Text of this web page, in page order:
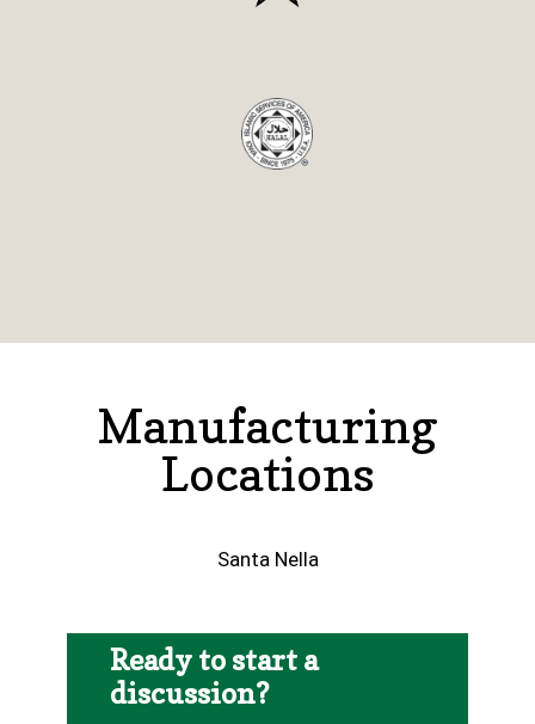
Manufacturing
Locations
Santa Nella
Ready to start a
discussion?